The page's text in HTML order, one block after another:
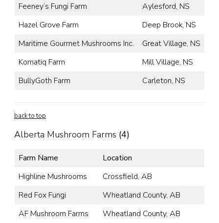
Feeney’s Fungi Farm
Aylesford, NS
Hazel Grove Farm
Deep Brook, NS
Maritime Gourmet Mushrooms Inc.
Great Village, NS
Komatiq Farm
Mill Village, NS
BullyGoth Farm
Carleton, NS
back to top
Alberta Mushroom Farms (4)
Farm Name
Location
Highline Mushrooms
Crossfield, AB
Red Fox Fungi
Wheatland County, AB
AF Mushroom Farms
Wheatland County, AB